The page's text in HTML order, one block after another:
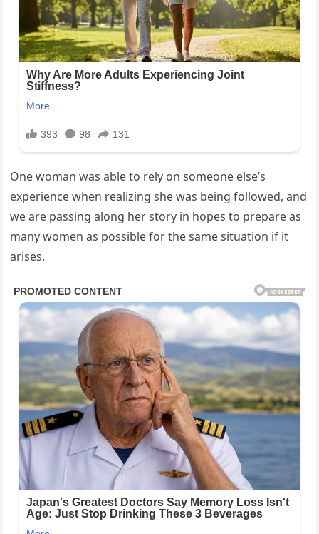
One woman was able to rely on someone else’s
experience when realizing she was being followed, and
we are passing along her story in hopes to prepare as
many women as possible for the same situation if it
arises.